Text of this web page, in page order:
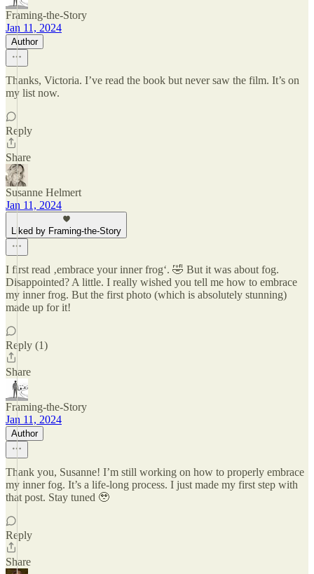
Framing-the-Story
Jan 11, 2024
Author
Thanks, Victoria. I’ve read the book but never saw the film. It’s on
my list now.
Reply
Share
Susanne Helmert
Jan 11, 2024
Liked by Framing-the-Story
I first read ‚embrace your inner frog‘. 🤣 But it was about fog.
Disappointed? A little. I really wished you tell me how to embrace
my inner frog. But the first photo (which is absolutely stunning)
made up for it!
Reply (1)
Share
Framing-the-Story
Jan 11, 2024
Author
Thank you, Susanne! I’m still working on how to properly embrace
my inner fog. It’s a life-long process. I just made my first step with
that post. Stay tuned 🥹
Reply
Share